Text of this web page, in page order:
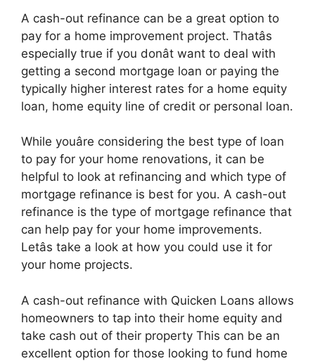
A cash-out refinance can be a great option to
pay for a home improvement project. Thatâs
especially true if you donât want to deal with
getting a second mortgage loan or paying the
typically higher interest rates for a home equity
loan, home equity line of credit or personal loan.
While youâre considering the best type of loan
to pay for your home renovations, it can be
helpful to look at refinancing and which type of
mortgage refinance is best for you. A cash-out
refinance is the type of mortgage refinance that
can help pay for your home improvements.
Letâs take a look at how you could use it for
your home projects.
A cash-out refinance with Quicken Loans allows
homeowners to tap into their home equity and
take cash out of their property This can be an
excellent option for those looking to fund home